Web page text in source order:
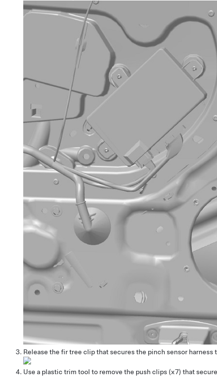
Release the fir tree clip that secures the pinch sensor harness
Use a plastic trim tool to remove the push clips (x7) that